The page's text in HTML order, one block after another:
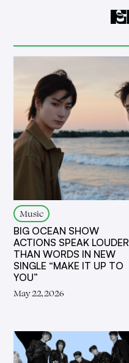
Music
BIG OCEAN SHOW
ACTIONS SPEAK LOUDER
THAN WORDS IN NEW
SINGLE “MAKE IT UP TO
YOU”
May 22, 2026